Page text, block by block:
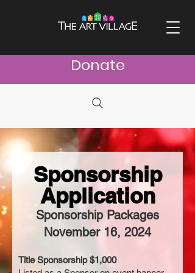
Donate
Sponsorship
Application
Sponsorship Packages
November 16, 2024
Title Sponsorship $1,000